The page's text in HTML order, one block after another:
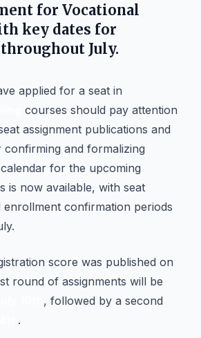
for Vocational
key dates for
July.
applied for a seat in
courses should pay attention
assignment publications and
confirming and formalizing
for the upcoming
is now available, with seat
enrollment confirmation periods
score was published on
round of assignments will be
, followed by a second
.